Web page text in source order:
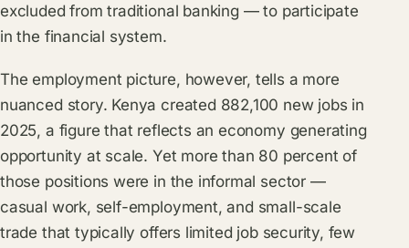
excluded from traditional banking — to participate
in the financial system.
The employment picture, however, tells a more
nuanced story. Kenya created 882,100 new jobs in
2025, a figure that reflects an economy generating
opportunity at scale. Yet more than 80 percent of
those positions were in the informal sector —
casual work, self-employment, and small-scale
trade that typically offers limited job security, few